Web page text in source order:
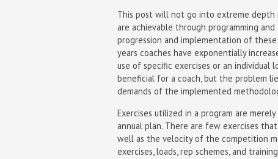
This post will not go into extreme depth
are achievable through programming
progression and implementation of
years coaches have exponentially
use of specific exercises or an
beneficial for a coach, but the problem
demands of the implemented
Exercises utilized in a program are
annual plan. There are few exercises
well as the velocity of the competition
exercises, loads, rep schemes, and